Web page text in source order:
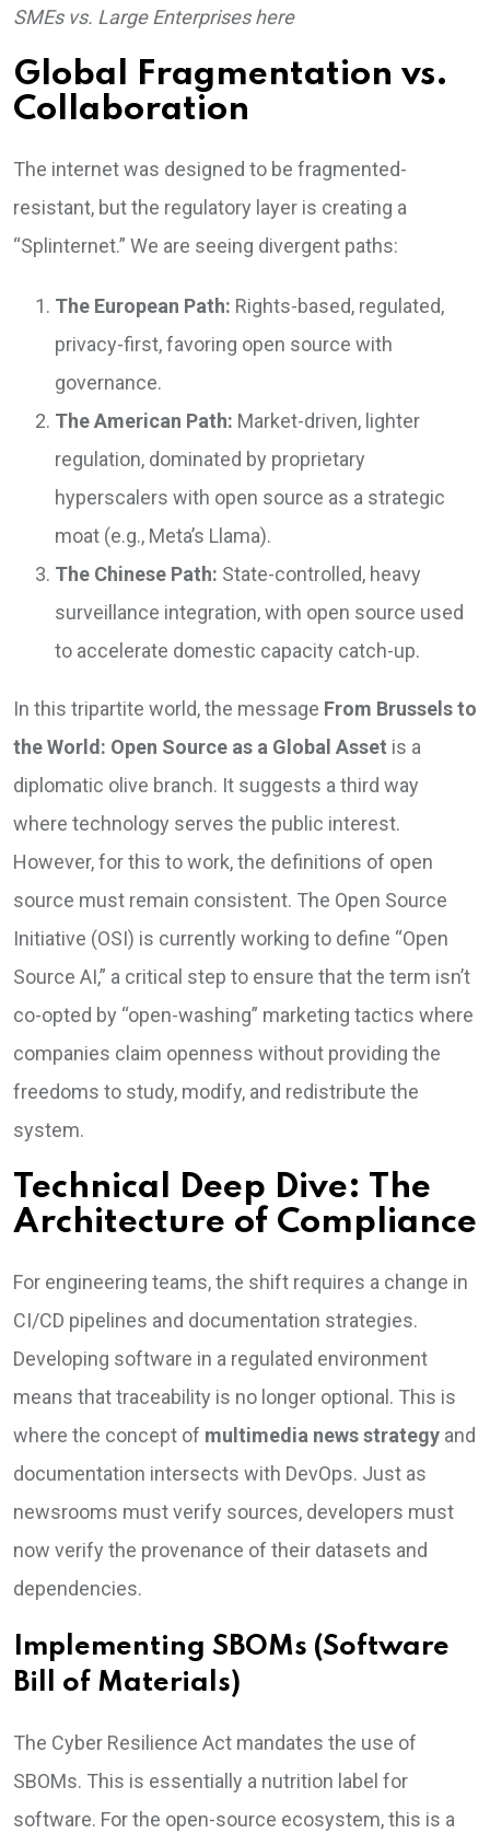
SMEs vs. Large Enterprises here
Global Fragmentation vs.
Collaboration
The internet was designed to be fragmented-
resistant, but the regulatory layer is creating a
“Splinternet.” We are seeing divergent paths:
The European Path: Rights-based, regulated,
privacy-first, favoring open source with
governance.
The American Path: Market-driven, lighter
regulation, dominated by proprietary
hyperscalers with open source as a strategic
moat (e.g., Meta’s Llama).
The Chinese Path: State-controlled, heavy
surveillance integration, with open source used
to accelerate domestic capacity catch-up.
In this tripartite world, the message From Brussels to
the World: Open Source as a Global Asset is a
diplomatic olive branch. It suggests a third way
where technology serves the public interest.
However, for this to work, the definitions of open
source must remain consistent. The Open Source
Initiative (OSI) is currently working to define “Open
Source AI,” a critical step to ensure that the term isn’t
co-opted by “open-washing” marketing tactics where
companies claim openness without providing the
freedoms to study, modify, and redistribute the
system.
Technical Deep Dive: The
Architecture of Compliance
For engineering teams, the shift requires a change in
CI/CD pipelines and documentation strategies.
Developing software in a regulated environment
means that traceability is no longer optional. This is
where the concept of multimedia news strategy and
documentation intersects with DevOps. Just as
newsrooms must verify sources, developers must
now verify the provenance of their datasets and
dependencies.
Implementing SBOMs (Software
Bill of Materials)
The Cyber Resilience Act mandates the use of
SBOMs. This is essentially a nutrition label for
software. For the open-source ecosystem, this is a